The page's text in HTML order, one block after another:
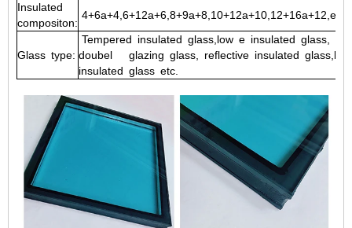
Insulated
compositon:
4+6a+4,6+12a+6,8+9a+8,10+12a+10,12+16a+12,etc
Glass type:
Tempered insulated glass,low e insulated glass,
doubel
glazing glass, reflective insulated glass,low
insulated glass etc.